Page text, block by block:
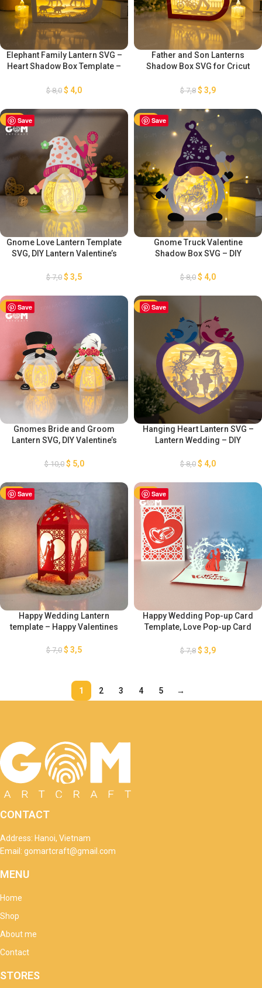
Elephant Family Lantern SVG –
Heart Shadow Box Template –
for Cricut Projects – Paper
$8,0 $ 4,0
Father and Son Lanterns
Shadow Box SVG for Cricut
Crafts – Heart Paper Lanterns
$7,8 $ 3,9
Save
-50%
Gnome Love Lantern Template
SVG, DIY Lantern Valentine’s
Valentine’s Day Gnomes,
Valentine’s Day
$7,0 $ 3,5
Save
-50%
Gnome Truck Valentine
Shadow Box SVG – DIY
Light Box for Cricut Projects –
Template
$8,0 $ 4,0
Save
-50%
Gnomes Bride and Groom
Lantern SVG, DIY Valentine’s
Valentine’s Day Ornaments,
Valentine’s Day
$10,0 $ 5,0
Save
-50%
Hanging Heart Lantern SVG –
Lantern Wedding – DIY
Cricut Projects – Paper
$8,0 $ 4,0
Save
-50%
Happy Wedding Lantern
template – Happy Valentines
$7,0 $ 3,5
Save
-50%
Happy Wedding Pop-up Card
Template, Love Pop-up Card
Valentine’s Day Ornaments, 3D
$7,8 $ 3,9
1 2 3 4 5 →
CONTACT
Address: Hanoi, Vietnam
Email: gomartcraft@gmail.com
MENU
Home
Shop
About me
Contact
STORES